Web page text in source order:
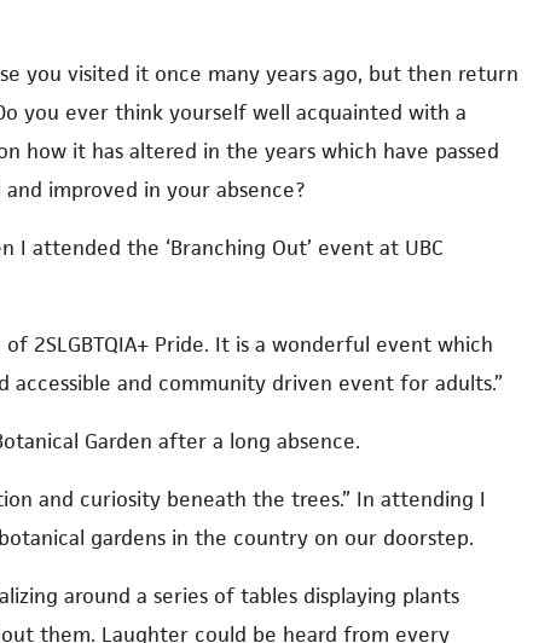
you visited it once many years ago, but then return
you ever think yourself well acquainted with a
how it has altered in the years which have passed
improved in your absence?
attended the ‘Branching Out’ event at UBC
2SLGBTQIA+ Pride. It is a wonderful event which
and community driven event for adults.”
Garden after a long absence.
and curiosity beneath the trees.” In attending I
gardens in the country on our doorstep.
around a series of tables displaying plants
them. Laughter could be heard from every